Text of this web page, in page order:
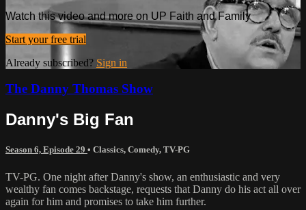
Watch this video and more on UP Faith and Family
Start your free trial
Already subscribed? Sign in
The Danny Thomas Show
Danny's Big Fan
Season 6, Episode 29 • Classics, Comedy, TV-PG
TV-PG. One night after Danny's show, an enthusiastic and very
wealthy fan comes backstage, requests that Danny do his act all over
again for him and promises to take him further.